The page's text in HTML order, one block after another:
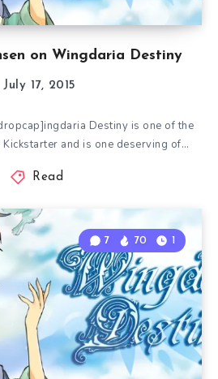
on Wingdaria Destiny
July 17, 2015
Destiny is one of the
and is one deserving of…
Read
7 70 1